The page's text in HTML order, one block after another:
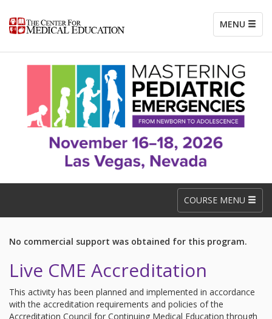
MENU
COURSE MENU
No commercial support was obtained for this program.
Live CME Accreditation
This activity has been planned and implemented in accordance
with the accreditation requirements and policies of the
Accreditation Council for Continuing Medical Education through